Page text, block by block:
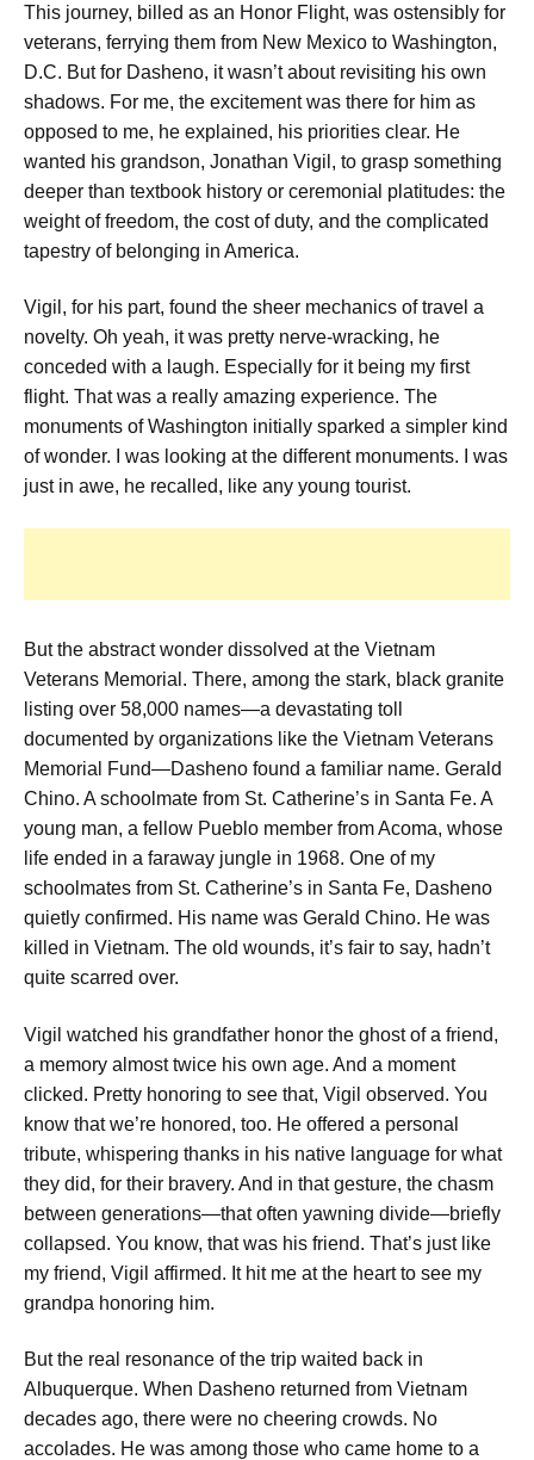
This journey, billed as an Honor Flight, was ostensibly for
veterans, ferrying them from New Mexico to Washington,
D.C. But for Dasheno, it wasn’t about revisiting his own
shadows. For me, the excitement was there for him as
opposed to me, he explained, his priorities clear. He
wanted his grandson, Jonathan Vigil, to grasp something
deeper than textbook history or ceremonial platitudes: the
weight of freedom, the cost of duty, and the complicated
tapestry of belonging in America.
Vigil, for his part, found the sheer mechanics of travel a
novelty. Oh yeah, it was pretty nerve-wracking, he
conceded with a laugh. Especially for it being my first
flight. That was a really amazing experience. The
monuments of Washington initially sparked a simpler kind
of wonder.
I was looking at the different monuments. I was
just in awe, he recalled, like any young tourist.
But the abstract wonder dissolved at the Vietnam
Veterans Memorial. There, among the stark, black granite
listing over 58,000 names—a devastating toll
documented by organizations like the Vietnam Veterans
Memorial Fund—Dasheno found a familiar name. Gerald
Chino. A schoolmate from St. Catherine’s in Santa Fe. A
young man, a fellow Pueblo member from Acoma, whose
life ended in a faraway jungle in 1968. One of my
schoolmates from St. Catherine’s in Santa Fe, Dasheno
quietly confirmed. His name was Gerald Chino. He was
killed in Vietnam. The old wounds, it’s fair to say, hadn’t
quite scarred over.
Vigil watched his grandfather honor the ghost of a friend,
a memory almost twice his own age. And a moment
clicked. Pretty honoring to see that, Vigil observed. You
know that we’re honored, too. He offered a personal
tribute, whispering thanks in his native language for what
they did, for their bravery. And in that gesture, the chasm
between generations—that often yawning divide—briefly
collapsed. You know, that was his friend. That’s just like
my friend, Vigil affirmed. It hit me at the heart to see my
grandpa honoring him.
But the real resonance of the trip waited back in
Albuquerque. When Dasheno returned from Vietnam
decades ago, there were no cheering crowds. No
accolades. He was among those who came home to a